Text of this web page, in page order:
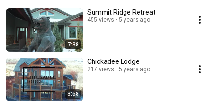
7:38
Summit Ridge Retreat
455 views 5 years ago
3:58
Chickadee Lodge
217 views 5 years ago